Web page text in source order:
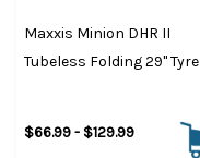
Maxxis Minion DHR II
Tubeless Folding 29" Tyre
$66.99 - $129.99